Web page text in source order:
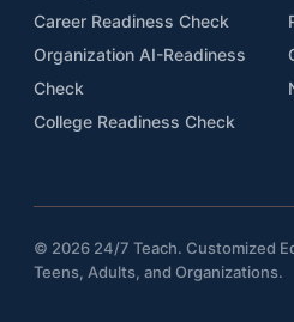
Career Readiness Check
Organization AI-Readiness
Check
College Readiness Check
© 2026 24/7 Teach. Customized
Teens, Adults, and Organizations.